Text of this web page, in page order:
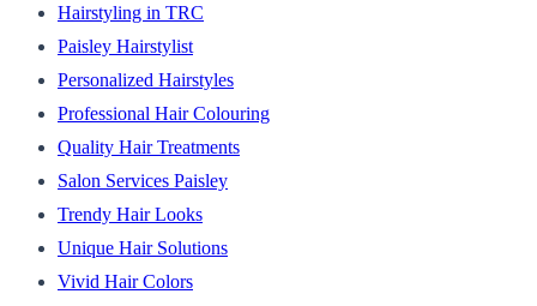
Hairstyling in TRC
Paisley Hairstylist
Personalized Hairstyles
Professional Hair Colouring
Quality Hair Treatments
Salon Services Paisley
Trendy Hair Looks
Unique Hair Solutions
Vivid Hair Colors